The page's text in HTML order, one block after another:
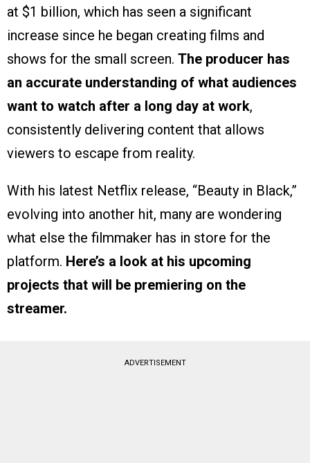
at $1 billion, which has seen a significant
increase since he began creating films and
shows for the small screen. The producer has
an accurate understanding of what audiences
want to watch after a long day at work,
consistently delivering content that allows
viewers to escape from reality.
With his latest Netflix release, “Beauty in Black,”
evolving into another hit, many are wondering
what else the filmmaker has in store for the
platform. Here’s a look at his upcoming
projects that will be premiering on the
streamer.
ADVERTISEMENT